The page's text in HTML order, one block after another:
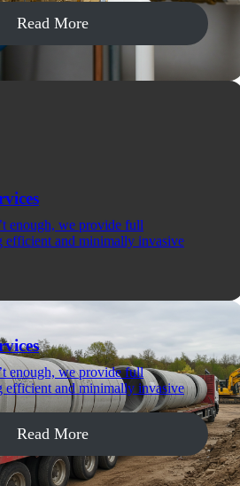
Read More
enough, we provide full
efficient and minimally invasive
enough, we provide full
efficient and minimally invasive
Read More